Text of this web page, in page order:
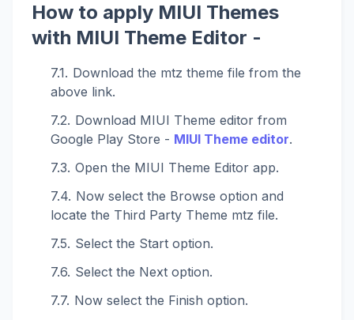
How to apply MIUI Themes
with MIUI Theme Editor -
Download the mtz theme file from the
above link.
Download MIUI Theme editor from
Google Play Store - MIUI Theme editor.
Open the MIUI Theme Editor app.
Now select the Browse option and
locate the Third Party Theme mtz file.
Select the Start option.
Select the Next option.
Now select the Finish option.